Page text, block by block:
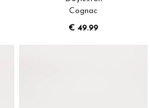
Cognac
€ 49.99